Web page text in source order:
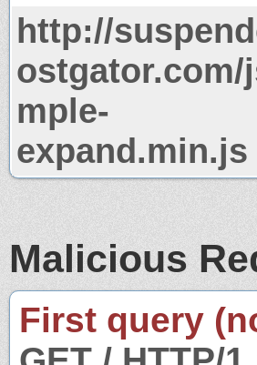
http://
ostgator.com/
mple-
expand.min.js
Malicious
First query